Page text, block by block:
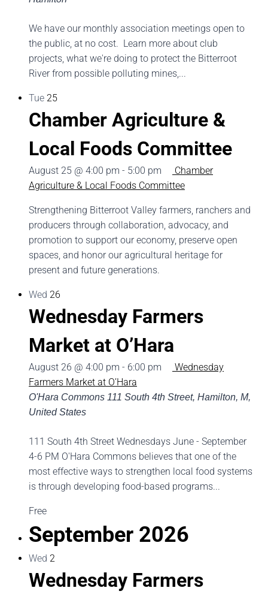
We have our monthly association meetings open to
the public, at no cost. Learn more about club
projects, what we're doing to protect the Bitterroot
River from possible polluting mines,...
Tue 25
Chamber Agriculture &
Local Foods Committee
August 25 @ 4:00 pm - 5:00 pm
Chamber
Agriculture & Local Foods Committee
Strengthening Bitterroot Valley farmers, ranchers and
producers through collaboration, advocacy, and
promotion to support our economy, preserve open
spaces, and honor our agricultural heritage for
present and future generations.
Wed 26
Wednesday Farmers
Market at O’Hara
August 26 @ 4:00 pm - 6:00 pm
Wednesday
Farmers Market at O’Hara
O'Hara Commons 111 South 4th Street, Hamilton, M,
United States
111 South 4th Street Wednesdays June - September
4-6 PM O'Hara Commons believes that one of the
most effective ways to strengthen local food systems
is through developing food-based programs...
Free
September 2026
Wed 2
Wednesday Farmers